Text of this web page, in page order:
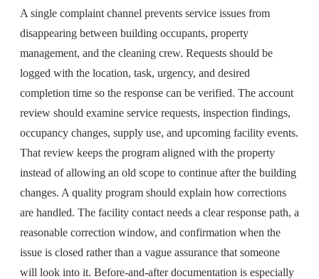
A single complaint channel prevents service issues from
disappearing between building occupants, property
management, and the cleaning crew. Requests should be
logged with the location, task, urgency, and desired
completion time so the response can be verified. The account
review should examine service requests, inspection findings,
occupancy changes, supply use, and upcoming facility events.
That review keeps the program aligned with the property
instead of allowing an old scope to continue after the building
changes. A quality program should explain how corrections
are handled. The facility contact needs a clear response path, a
reasonable correction window, and confirmation when the
issue is closed rather than a vague assurance that someone
will look into it. Before-and-after documentation is especially